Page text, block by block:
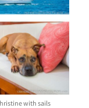
with sails